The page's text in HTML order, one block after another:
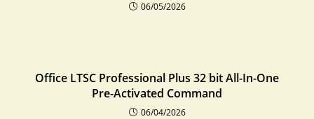
06/05/2026
Office LTSC Professional Plus 32 bit All-In-One
Pre-Activated Command
06/04/2026